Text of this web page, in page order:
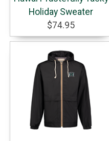
Holiday Sweater
$74.95